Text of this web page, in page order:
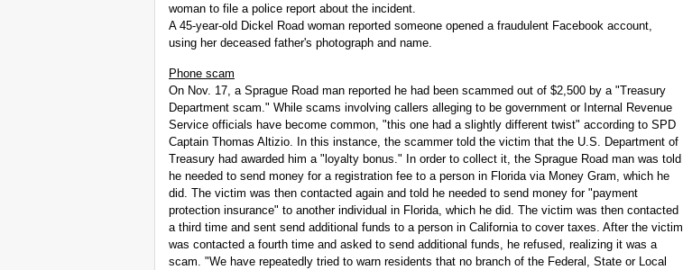
woman to file a police report about the incident.
A 45-year-old Dickel Road woman reported someone opened a fraudulent Facebook account,
using her deceased father's photograph and name.
Phone scam
On Nov. 17, a Sprague Road man reported he had been scammed out of $2,500 by a "Treasury
Department scam." While scams involving callers alleging to be government or Internal Revenue
Service officials have become common, "this one had a slightly different twist" according to SPD
Captain Thomas Altizio. In this instance, the scammer told the victim that the U.S. Department of
Treasury had awarded him a "loyalty bonus." In order to collect it, the Sprague Road man was told
he needed to send money for a registration fee to a person in Florida via Money Gram, which he
did. The victim was then contacted again and told he needed to send money for "payment
protection insurance" to another individual in Florida, which he did. The victim was then contacted
a third time and sent send additional funds to a person in California to cover taxes. After the victim
was contacted a fourth time and asked to send additional funds, he refused, realizing it was a
scam. "We have repeatedly tried to warn residents that no branch of the Federal, State or Local